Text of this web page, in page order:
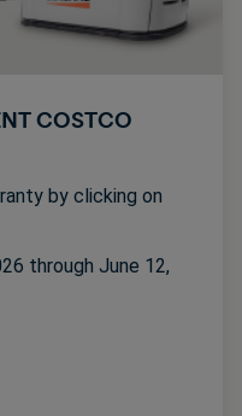
COSTCO
by clicking on
through June 12,